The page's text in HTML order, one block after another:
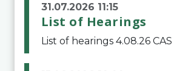
31.07.2026 11:15
List of Hearings